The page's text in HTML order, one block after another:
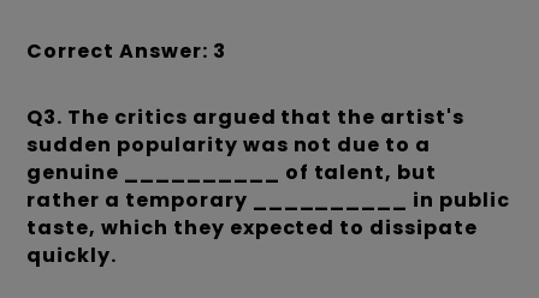
Correct Answer: 3
Q3. The critics argued that the artist's
sudden popularity was not due to a
genuine __________ of talent, but
rather a temporary __________ in public
taste, which they expected to dissipate
quickly.